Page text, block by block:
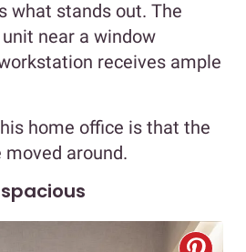
what stands out. The
near a window
receives ample
home office is that the
around.